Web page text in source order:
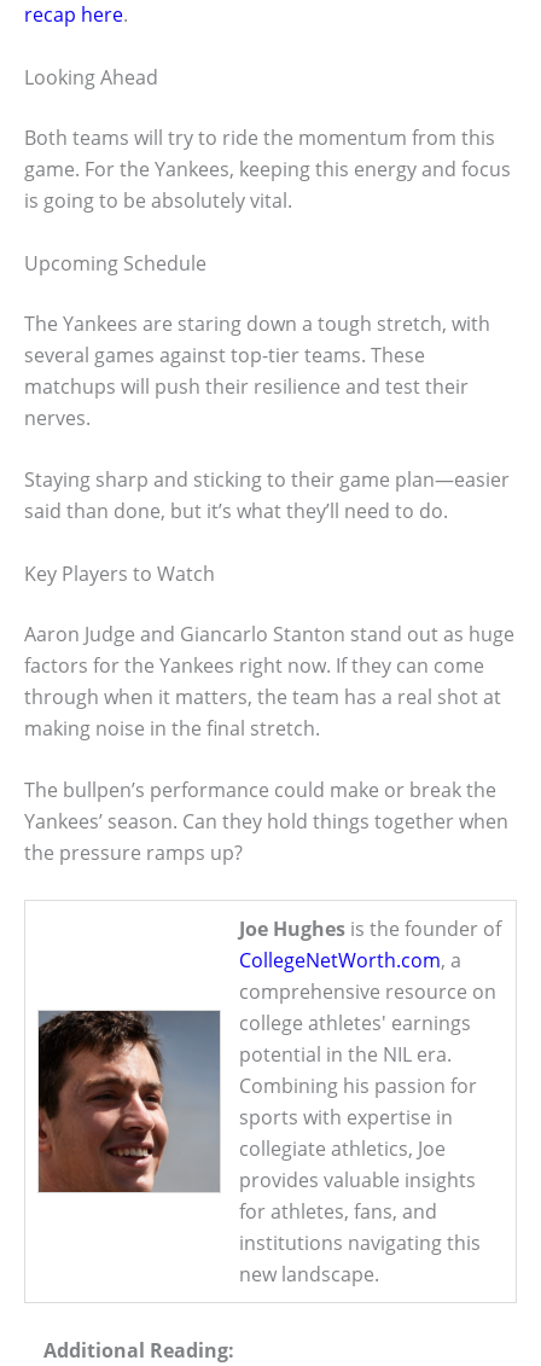
recap here.
Looking Ahead
Both teams will try to ride the momentum from this
game. For the Yankees, keeping this energy and focus
is going to be absolutely vital.
Upcoming Schedule
The Yankees are staring down a tough stretch, with
several games against top-tier teams. These
matchups will push their resilience and test their
nerves.
Staying sharp and sticking to their game plan—easier
said than done, but it’s what they’ll need to do.
Key Players to Watch
Aaron Judge and Giancarlo Stanton stand out as huge
factors for the Yankees right now. If they can come
through when it matters, the team has a real shot at
making noise in the final stretch.
The bullpen’s performance could make or break the
Yankees’ season. Can they hold things together when
the pressure ramps up?
Joe Hughes is the founder of
CollegeNetWorth.com, a
comprehensive resource on
college athletes' earnings
potential in the NIL era.
Combining his passion for
sports with expertise in
collegiate athletics, Joe
provides valuable insights
for athletes, fans, and
institutions navigating this
new landscape.
Additional Reading: